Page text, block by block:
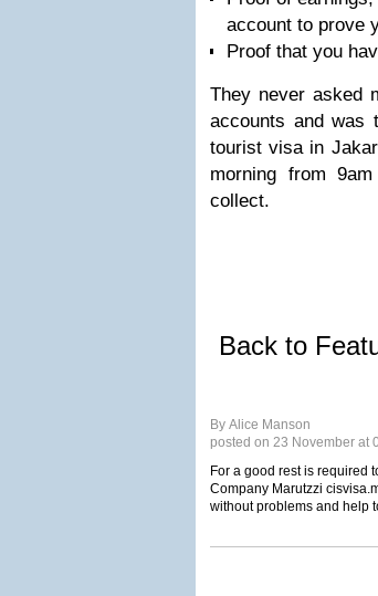
account to prove
Proof that you
They never asked
accounts and was
tourist visa in
morning from
collect.
Back to
By Alice Manson
posted on 23 November at
For a good rest is required
Company Marutzzi
without problems and help